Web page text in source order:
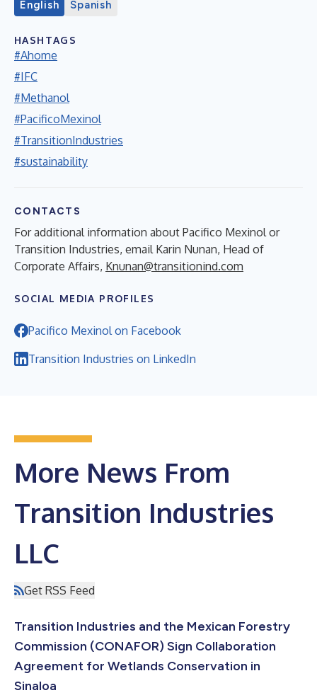
English Spanish
HASHTAGS
#Ahome
#IFC
#Methanol
#PacificoMexinol
#TransitionIndustries
#sustainability
CONTACTS
For additional information about Pacifico Mexinol or
Transition Industries, email Karin Nunan, Head of
Corporate Affairs, Knunan@transitionind.com
SOCIAL MEDIA PROFILES
Pacifico Mexinol on Facebook
Transition Industries on LinkedIn
More News From
Transition Industries
LLC
Get RSS Feed
Transition Industries and the Mexican Forestry
Commission (CONAFOR) Sign Collaboration
Agreement for Wetlands Conservation in
Sinaloa